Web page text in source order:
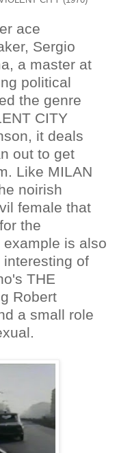
ace
Sergio
a master at
political
the genre
CITY
it deals
out to get
Like MILAN
noirish
female that
the
is also
of
THE
Robert
a small role